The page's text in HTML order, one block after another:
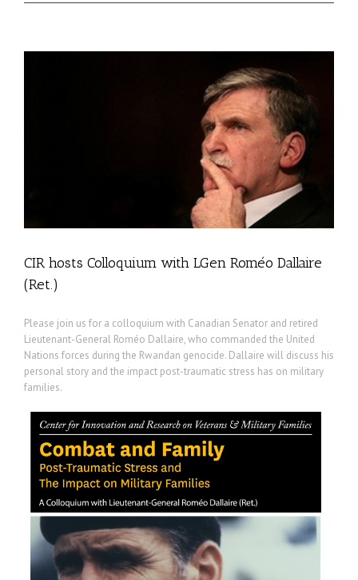
CIR hosts Colloquium with LGen Roméo Dallaire
(Ret.)
Please join us for a colloquium with Canadian Senator and retired
Lieutenant-General Roméo Dallaire, who commanded the United
Nations forces during the Rwandan genocide. Dallaire will discuss his
personal story and the impact post-traumatic stress has on military
families.